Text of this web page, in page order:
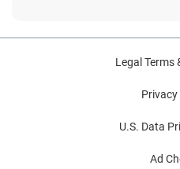
Legal Terms
Privacy
U.S. Data
Ad